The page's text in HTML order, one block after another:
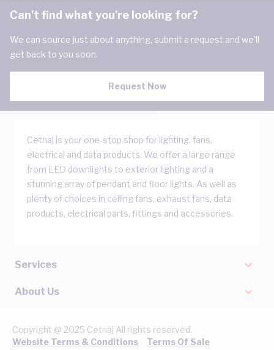
Can't find what you're looking for?
We can source just about anything, submit a request and we'll
get back to you soon.
Request Now
Cetnaj is your one-stop shop for lighting, fans,
electrical and data products. We offer a large range
from LED downlights to exterior lighting and a
stunning array of pendant and floor lights. As well as
plenty of choices in ceiling fans, exhaust fans, data
products, electrical parts, fittings and accessories.
Services
About Us
Copyright @ 2025 Cetnaj All rights reserved.
Website Terms & Conditions
Terms Of Sale